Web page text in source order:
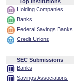
Top Institutions
Holding Companies
Banks
Federal Savings Banks
Credit Unions
SEC Submissions
Banks
Savings Associations